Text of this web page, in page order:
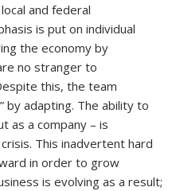
and federal
is put on individual
the economy by
no stranger to
this, the team
by adapting. The ability to
as a company – is
This inadvertent hard
in order to grow
is evolving as a result;